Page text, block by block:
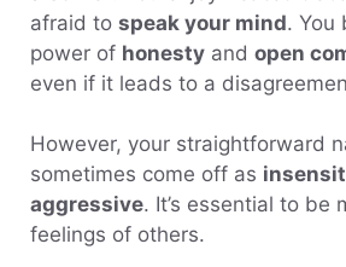
afraid to speak your mind. You
power of honesty and open
even if it leads to a
However, your straightforward
sometimes come off as
aggressive. It’s essential to be
feelings of others.